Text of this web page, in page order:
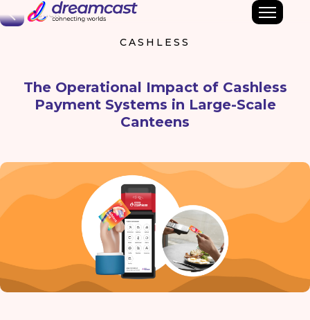
Back
CASHLESS
The Operational Impact of Cashless
Payment Systems in Large-Scale
Canteens